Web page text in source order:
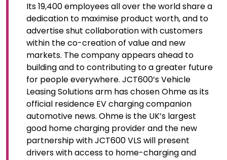
Its 19,400 employees all over the world share a
dedication to maximise product worth, and to
advertise shut collaboration with customers
within the co-creation of value and new
markets. The company appears ahead to
building and to contributing to a greater future
for people everywhere. JCT600’s Vehicle
Leasing Solutions arm has chosen Ohme as its
official residence EV charging companion
automotive news. Ohme is the UK’s largest
good home charging provider and the new
partnership with JCT600 VLS will present
drivers with access to home-charging and